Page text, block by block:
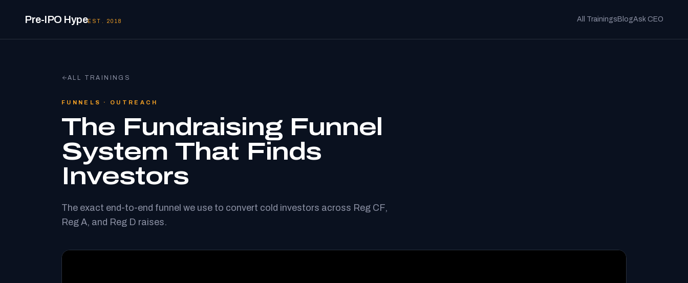
Pre-IPO HypeEST. 2018 All Trainings BlogAsk CEO
ALL TRAININGS
FUNNELS · OUTREACH
The Fundraising Funnel
System That Finds
Investors
The exact end-to-end funnel we use to convert cold investors across Reg CF,
Reg A, and Reg D raises.